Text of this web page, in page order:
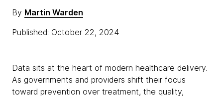
By Martin Warden
Published: October 22, 2024
Data sits at the heart of modern healthcare delivery.
As governments and providers shift their focus
toward prevention over treatment, the quality,